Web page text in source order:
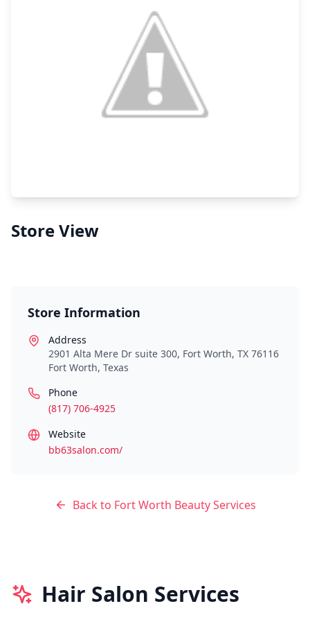
Store View
Store Information
Address
2901 Alta Mere Dr suite 300, Fort Worth, TX 76116
Fort Worth, Texas
Phone
(817) 706-4925
Website
bb63salon.com/
Back to Fort Worth Beauty Services
Hair Salon Services